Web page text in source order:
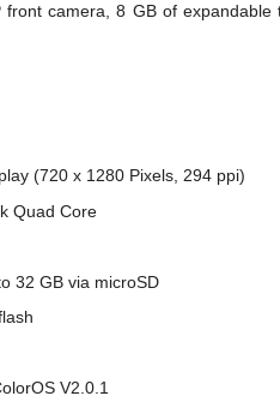
camera, 8 GB of
(720 x 1280 Pixels, 294 ppi)
Quad Core
32 GB via microSD
V2.0.1